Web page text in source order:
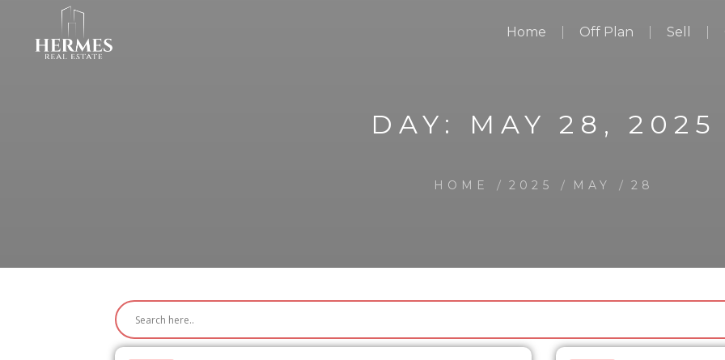
Home Off Plan Sell
DAY: MAY 28, 2025
HOME 2025 MAY 28